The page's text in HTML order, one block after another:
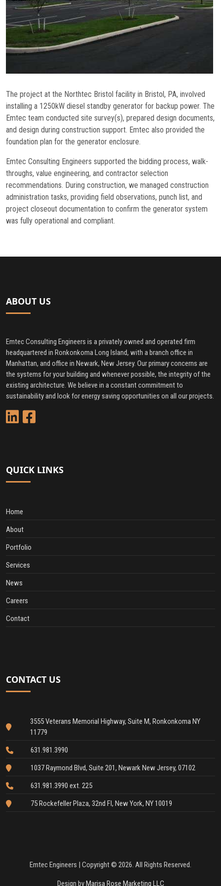
Commissioning
Low Voltage
News
Careers
Contact
The project at the Northtec Bristol facility in Bristol, PA, involved
installing a 1250kW diesel standby generator for backup power. The
Emtec team conducted site survey(s), prepared design documents,
and design during construction support. Emtec also provided the
foundation plan for the generator enclosure.
Emtec Consulting Engineers supported the bidding process, walk-
throughs, value engineering, and contractor selection
recommendations. During construction, we managed construction
administration tasks, providing field observations, punch list, and
project closeout documentation to confirm the generator system
was fully operational and compliant.
ABOUT US
Emtec Consulting Engineers is a privately owned and operated firm
headquartered in Ronkonkoma Long Island, with a branch office in
Manhattan, and office in Newark, New Jersey. Our primary concerns are
the systems for your building and whenever possible, the integrity of the
existing architecture. We believe in a constant commitment to
sustainability and look for energy saving opportunities on all our projects.
QUICK LINKS
Home
About
Portfolio
Services
News
Careers
Contact
CONTACT US
3555 Veterans Memorial Highway, Suite M, Ronkonkoma NY
11779
631.981.3990
1037 Raymond Blvd, Suite 201, Newark New Jersey, 07102
631.981.3990 ext. 225
75 Rockefeller Plaza, 32nd Fl, New York, NY 10019
Emtec Engineers | Copyright © 2026. All Rights Reserved.
Design byMarisa Rose Marketing LLC